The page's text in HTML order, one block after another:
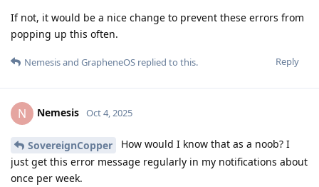
If not, it would be a nice change to prevent these errors from
popping up this often.
Reply
Nemesisand GrapheneOS replied to this.
N Nemesis Oct 4, 2025
SovereignCopper
How would I know that as a noob? I
just get this error message regularly in my notifications about
once per week.